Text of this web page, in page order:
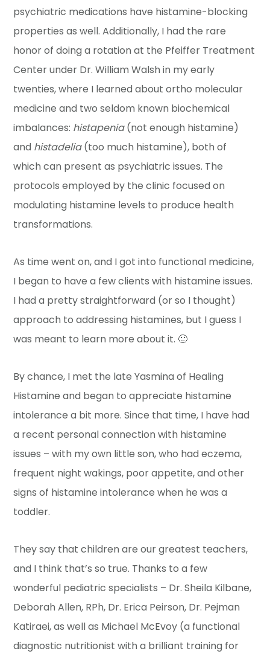
psychiatric medications have histamine-blocking
properties as well. Additionally, I had the rare
honor of doing a rotation at the Pfeiffer Treatment
Center under Dr. William Walsh in my early
twenties, where I learned about ortho molecular
medicine and two seldom known biochemical
imbalances: histapenia(not enough histamine)
and histadelia(too much histamine), both of
which can present as psychiatric issues. The
protocols employed by the clinic focused on
modulating histamine levels to produce health
transformations.
As time went on, and I got into functional medicine,
I began to have a few clients with histamine issues.
I had a pretty straightforward (or so I thought)
approach to addressing histamines, but I guess I
was meant to learn more about it. 🙂
By chance, I met the late Yasmina of Healing
Histamine and began to appreciate histamine
intolerance a bit more. Since that time, I have had
a recent personal connection with histamine
issues – with my own little son, who had eczema,
frequent night wakings, poor appetite, and other
signs of histamine intolerance when he was a
toddler.
They say that children are our greatest teachers,
and I think that’s so true. Thanks to a few
wonderful pediatric specialists – Dr. Sheila Kilbane,
Deborah Allen, RPh, Dr. Erica Peirson, Dr. Pejman
Katiraei, as well as Michael McEvoy (a functional
diagnostic nutritionist with a brilliant training for